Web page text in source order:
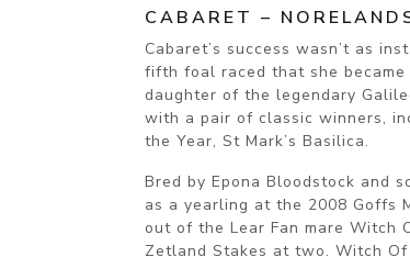
CABARET –
Cabaret’s success wasn’t as
fifth foal raced that she
daughter of the legendary
with a pair of classic winners,
the Year, St Mark’s Basilica.
Bred by Epona Bloodstock and
as a yearling at the 2008 Goffs
out of the Lear Fan mare Witch
Zetland Stakes at two. Witch